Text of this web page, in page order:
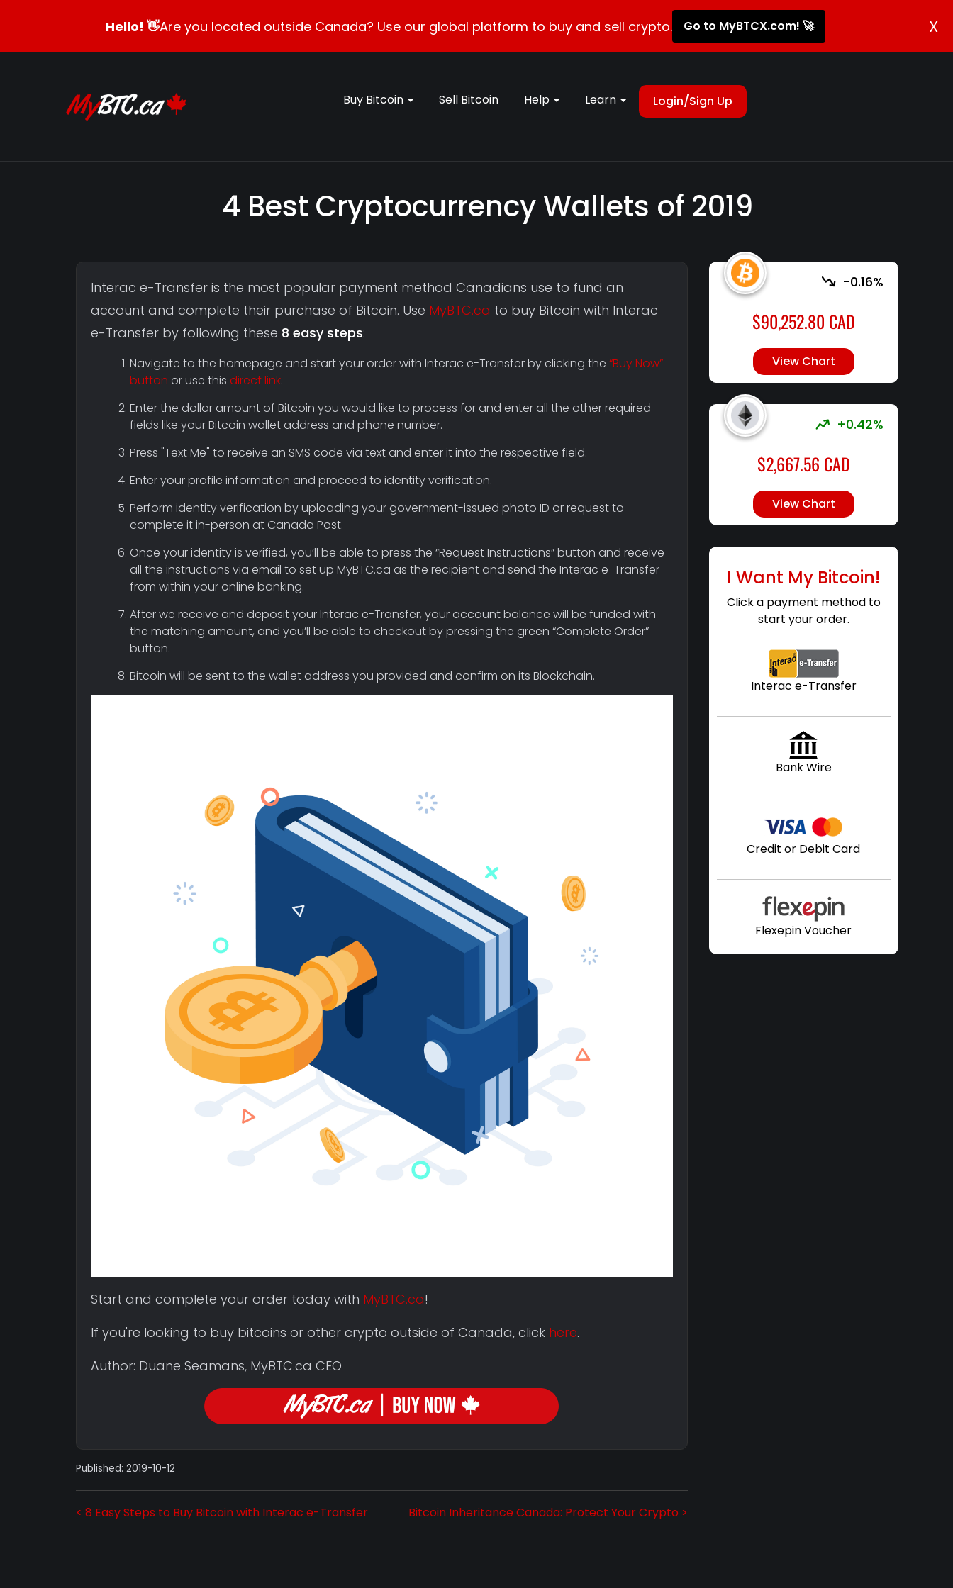
Hello! 👋Are you located outside Canada? Use our global platform to buy and sell crypto. Go to MyBTCX.com! 🚀 X
Buy Bitcoin Sell Bitcoin Help Learn Login/Sign Up
4 Best Cryptocurrency Wallets of 2019
Interac e-Transfer is the most popular payment method Canadians use to fund an
account and complete their purchase of Bitcoin. Use MyBTC.ca to buy Bitcoin with Interac
e-Transfer by following these 8 easy steps:
Navigate to the homepage and start your order with Interac e-Transfer by clicking the “Buy Now”
button or use this direct link.
Enter the dollar amount of Bitcoin you would like to process for and enter all the other required
fields like your Bitcoin wallet address and phone number.
Press "Text Me" to receive an SMS code via text and enter it into the respective field.
Enter your profile information and proceed to identity verification.
Perform identity verification by uploading your government-issued photo ID or request to
complete it in-person at Canada Post.
Once your identity is verified, you’ll be able to press the “Request Instructions” button and receive
all the instructions via email to set up MyBTC.ca as the recipient and send the Interac e-Transfer
from within your online banking.
After we receive and deposit your Interac e-Transfer, your account balance will be funded with
the matching amount, and you’ll be able to checkout by pressing the green “Complete Order”
button.
Bitcoin will be sent to the wallet address you provided and confirm on its Blockchain.
Start and complete your order today with MyBTC.ca!
If you're looking to buy bitcoins or other crypto outside of Canada, click here.
Author: Duane Seamans, MyBTC.ca CEO
Published: 2019-10-12
< 8 Easy Steps to Buy Bitcoin with Interac e-Transfer Bitcoin Inheritance Canada: Protect Your Crypto >
-0.16%
$90,252.80 CAD
View Chart
+0.42%
$2,667.56 CAD
View Chart
I Want My Bitcoin!
Click a payment method to
start your order.
Interac e-Transfer
Bank Wire
Credit or Debit Card
Flexepin Voucher